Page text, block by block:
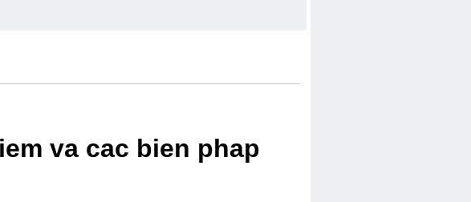
va cac bien phap